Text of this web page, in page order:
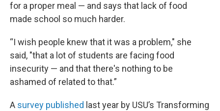
for a proper meal — and says that lack of food
made school so much harder.
“I wish people knew that it was a problem," she
said, "that a lot of students are facing food
insecurity — and that there's nothing to be
ashamed of related to that.”
A survey published last year by USU’s Transforming